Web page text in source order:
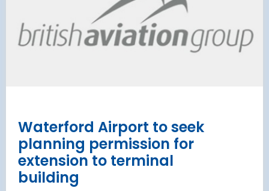
Waterford Airport to seek
planning permission for
extension to terminal
building
for over 2
has
and